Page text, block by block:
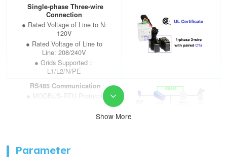
Single-phase Three-wire
Connection
● Rated Voltage of Line to N:
120V
● Rated Voltage of Line to
Line: 208/240V
● Grids Supported：
L1/L2/N/PE
RS485 Communication
● MODBUS-RTU Protocol
● Communicate with Inverter
to realize anti-reflux Function
● Active&Reactive Energy

Show More
Parameter